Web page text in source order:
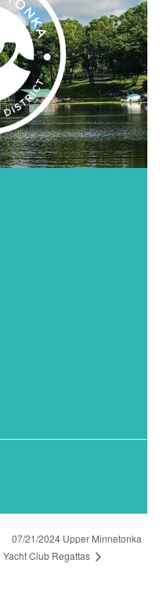
07/21/2024 Upper Minnetonka
Yacht Club Regattas